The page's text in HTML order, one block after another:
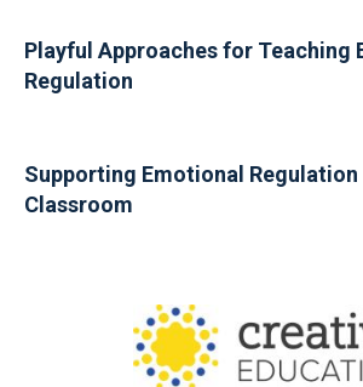
Playful Approaches for Teaching
Regulation
Supporting Emotional Regulation
Classroom